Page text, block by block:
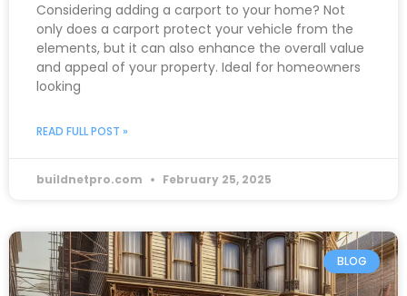
Considering adding a carport to your home? Not
only does a carport protect your vehicle from the
elements, but it can also enhance the overall value
and appeal of your property. Ideal for homeowners
looking
READ FULL POST »
buildnetpro.com February 25, 2025
BLOG